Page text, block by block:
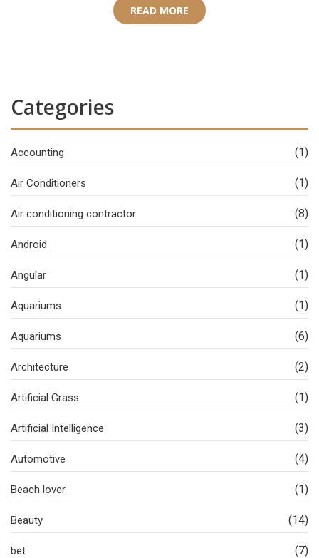
READ MORE
Categories
Accounting (1)
Air Conditioners (1)
Air conditioning contractor (8)
Android (1)
Angular (1)
Aquariums (1)
Aquariums (6)
Architecture (2)
Artificial Grass (1)
Artificial Intelligence (3)
Automotive (4)
Beach lover (1)
Beauty (14)
bet (7)